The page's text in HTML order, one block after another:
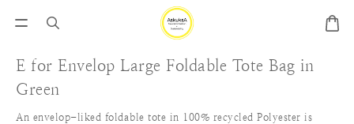
E for Envelop Large Foldable Tote Bag in
Green
An envelop-liked foldable tote in 100% recycled Polyester is